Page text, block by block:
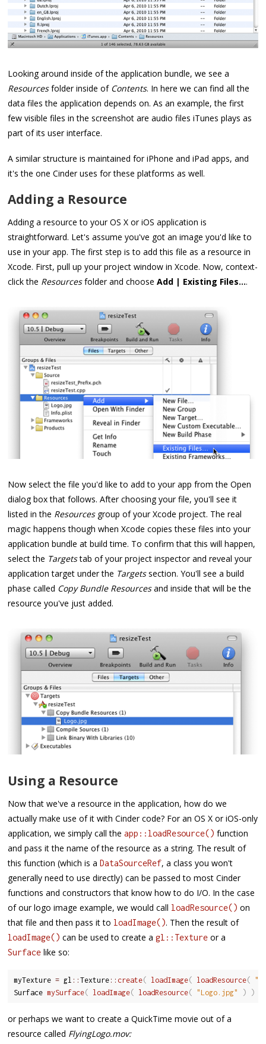
Looking around inside of the application bundle, we see a
Resourcesfolder inside of Contents. In here we can find all the
data files the application depends on. As an example, the first
few visible files in the screenshot are audio files iTunes plays as
part of its user interface.
A similar structure is maintained for iPhone and iPad apps, and
it's the one Cinder uses for these platforms as well.
Adding a Resource
Adding a resource to your OS X or iOS application is
straightforward. Let's assume you've got an image you'd like to
use in your app. The first step is to add this file as a resource in
Xcode. First, pull up your project window in Xcode. Now, context-
click the Resourcesfolder and chooseAdd | Existing Files....
Now select the file you'd like to add to your app from the Open
dialog box that follows. After choosing your file, you'll see it
listed in the Resourcesgroup of your Xcode project. The real
magic happens though when Xcode copies these files into your
application bundle at build time. To confirm that this will happen,
select the Targetstab of your project inspector and reveal your
application target under the Targetssection. You'll see a build
phase called Copy Bundle Resourcesand inside that will be the
resource you've just added.
Using a Resource
Now that we've a resource in the application, how do we
actually make use of it with Cinder code? For an OS X or iOS-only
application, we simply call theapp::loadResource() function
and pass it the name of the resource as a string. The result of
this function (which is aDataSourceRef, a class you won't
generally need to use directly) can be passed to most Cinder
functions and constructors that know how to do I/O. In the case
of our logo image example, we would call loadResource() on
that file and then pass it to loadImage(). Then the result of
loadImage() can be used to create agl::Texture or a
Surface like so:
myTexture = gl :: Texture:: create( loadImage( loadResource(
Surface mySurface( loadImage( loadResource( "Logo.jpg" ) )
or perhaps we want to create a QuickTime movie out of a
resource called FlyingLogo.mov: